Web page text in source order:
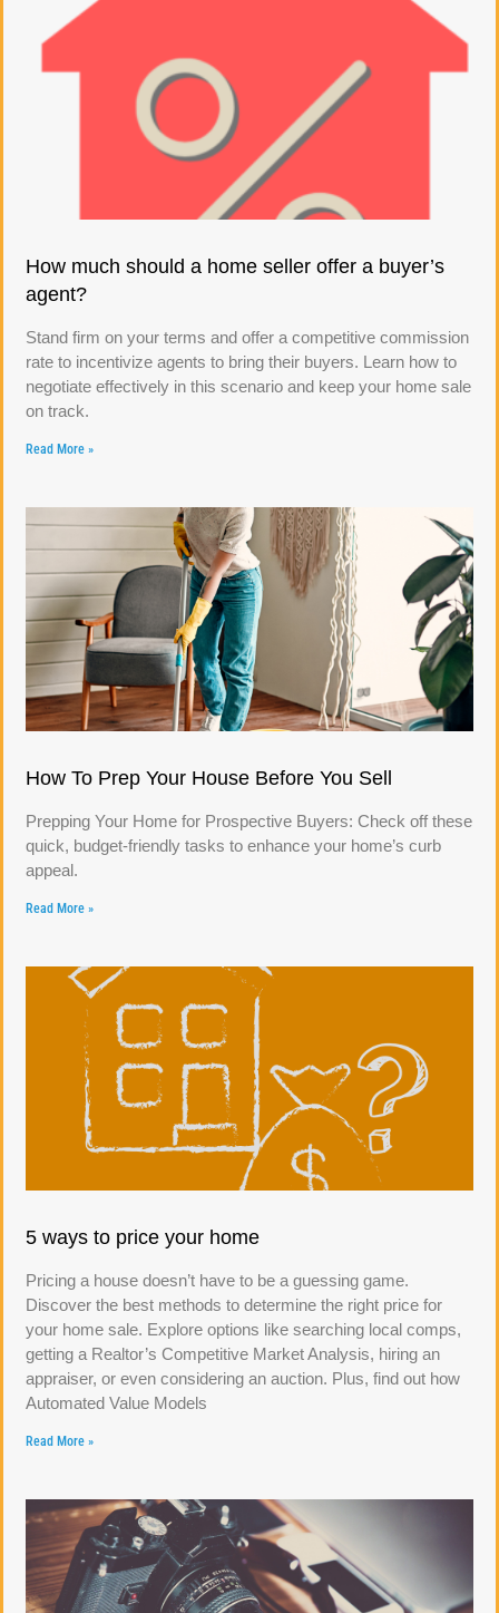
How much should a home seller offer a buyer’s
agent?
Stand firm on your terms and offer a competitive commission
rate to incentivize agents to bring their buyers. Learn how to
negotiate effectively in this scenario and keep your home sale
on track.
Read More »
How To Prep Your House Before You Sell
Prepping Your Home for Prospective Buyers: Check off these
quick, budget-friendly tasks to enhance your home’s curb
appeal.
Read More »
5 ways to price your home
Pricing a house doesn’t have to be a guessing game.
Discover the best methods to determine the right price for
your home sale. Explore options like searching local comps,
getting a Realtor’s Competitive Market Analysis, hiring an
appraiser, or even considering an auction. Plus, find out how
Automated Value Models
Read More »